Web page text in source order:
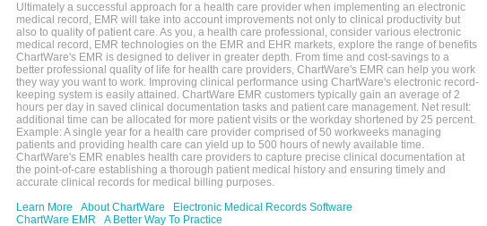
Ultimately a successful approach for a health care provider when implementing an electronic
medical record, EMR will take into account improvements not only to clinical productivity but
also to quality of patient care. As you, a health care professional, consider various electronic
medical record, EMR technologies on the EMR and EHR markets, explore the range of benefits
ChartWare's EMR is designed to deliver in greater depth. From time and cost-savings to a
better professional quality of life for health care providers, ChartWare's EMR can help you work
they way you want to work. Improving clinical performance using ChartWare's electronic record-
keeping system is easily attained. ChartWare EMR customers typically gain an average of 2
hours per day in saved clinical documentation tasks and patient care management. Net result:
additional time can be allocated for more patient visits or the workday shortened by 25 percent.
Example: A single year for a health care provider comprised of 50 workweeks managing
patients and providing health care can yield up to 500 hours of newly available time.
ChartWare's EMR enables health care providers to capture precise clinical documentation at
the point-of-care establishing a thorough patient medical history and ensuring timely and
accurate clinical records for medical billing purposes.
Learn More
About ChartWare
Electronic Medical Records Software
ChartWare EMR
A Better Way To Practice